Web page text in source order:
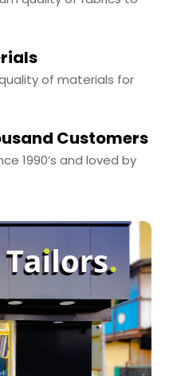
of materials for
Customers
1990’s and loved by